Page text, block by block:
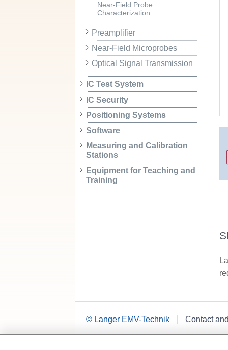
Near-Field Probe
Characterization
Preamplifier
Near-Field Microprobes
Optical Signal Transmission
IC Test System
IC Security
Positioning Systems
Software
Measuring and Calibration
Stations
Equipment for Teaching and
Training
© Langer EMV-Technik Contact